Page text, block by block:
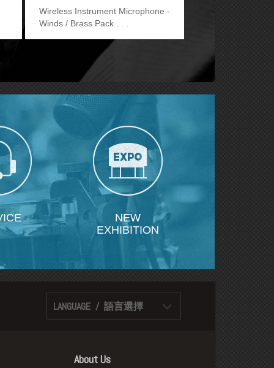
Wireless Instrument Microphone -
Winds / Brass Pack
NEW
EXHIBITION
LANGUAGE / 語言選擇
About Us